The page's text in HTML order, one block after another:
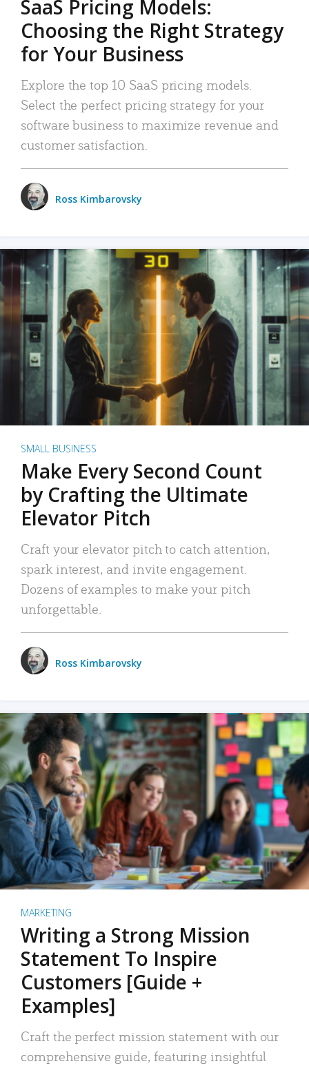
SaaS Pricing Models:
Choosing the Right Strategy
for Your Business
Explore the top 10 SaaS pricing models.
Select the perfect pricing strategy for your
software business to maximize revenue and
customer satisfaction.
Ross Kimbarovsky
SMALL BUSINESS
Make Every Second Count
by Crafting the Ultimate
Elevator Pitch
Craft your elevator pitch to catch attention,
spark interest, and invite engagement.
Dozens of examples to make your pitch
unforgettable.
Ross Kimbarovsky
MARKETING
Writing a Strong Mission
Statement To Inspire
Customers [Guide +
Examples]
Craft the perfect mission statement with our
comprehensive guide, featuring insightful